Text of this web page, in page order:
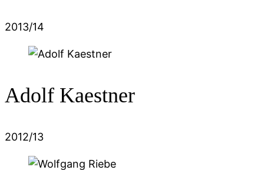
2013/14
Adolf Kaestner
2012/13